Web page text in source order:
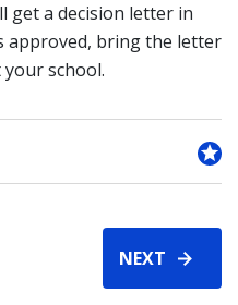
get a decision letter in
approved, bring the letter
school.
NEXT